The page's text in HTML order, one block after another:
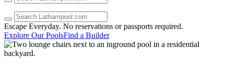
the
up
and
down
arrows
to
Escape Everyday. No reservations or passports required.
Explore Our PoolsFind a Builder